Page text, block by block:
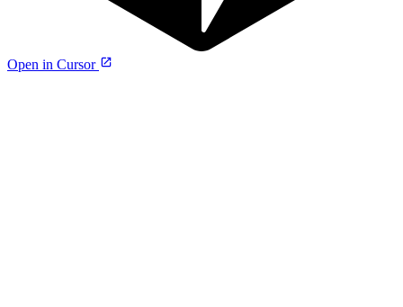
Open in Cursor